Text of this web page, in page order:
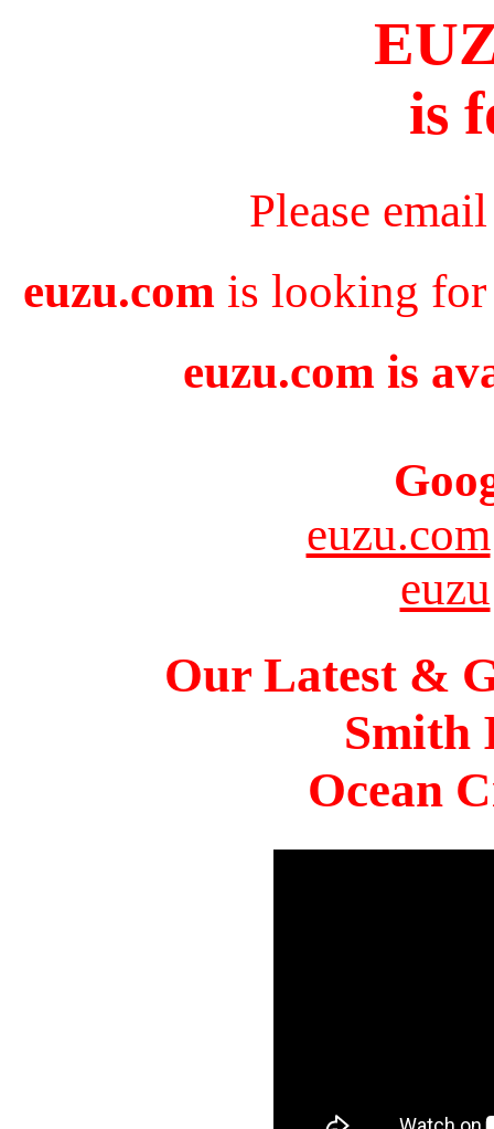
is
Please
euzu.com is looking for
euzu.com is
euzu.com
euzu
Our Latest &
Smith
Ocean